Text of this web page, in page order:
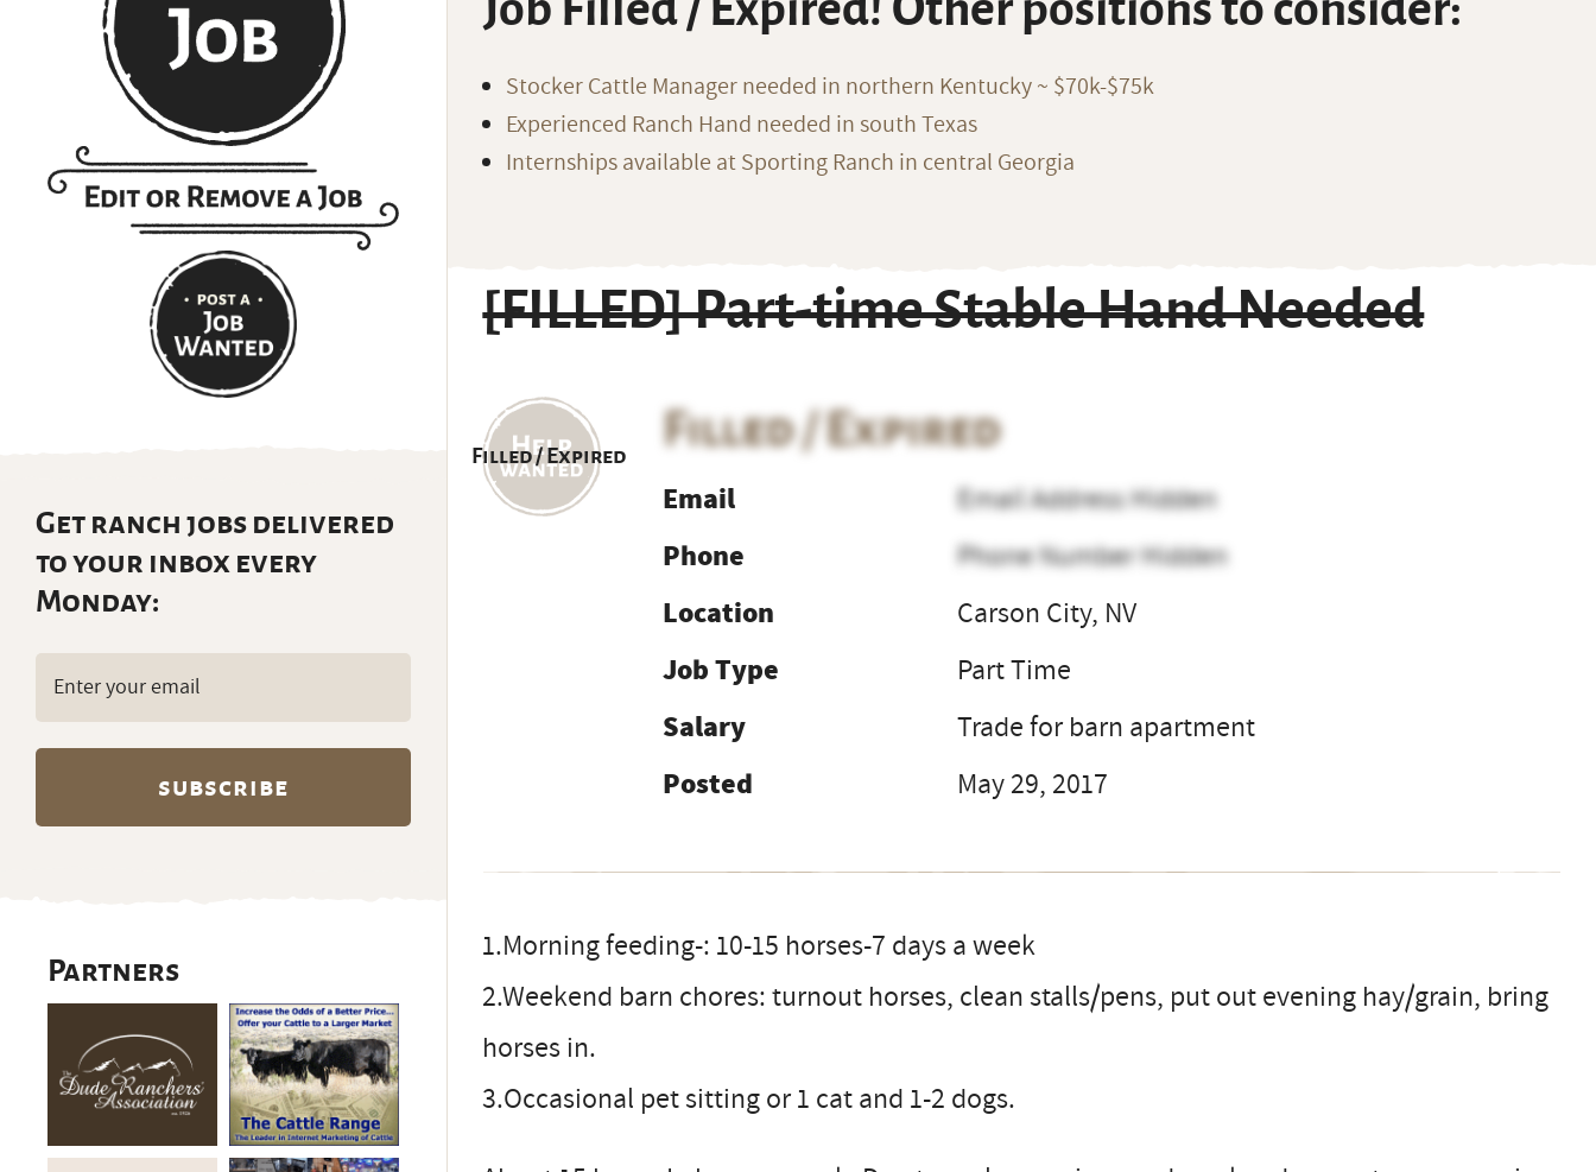
Stocker Cattle Manager needed in northern Kentucky ~ $70k-$75k
Experienced Ranch Hand needed in south Texas
Internships available at Sporting Ranch in central Georgia
[FILLED] Part-time Stable Hand Needed
Filled / Expired
Filled / Expired
Email
Email Address Hidden
Phone
Phone Number Hidden
Location
Carson City, NV
Job Type
Part Time
Salary
Trade for barn apartment
Posted
May 29, 2017
1.Morning feeding-: 10-15 horses-7 days a week
2.Weekend barn chores: turnout horses, clean stalls/pens, put out evening hay/grain, bring
horses in.
3.Occasional pet sitting or 1 cat and 1-2 dogs.
Get ranch jobs delivered
to your inbox every
Monday:
Email
(Required)
Partners